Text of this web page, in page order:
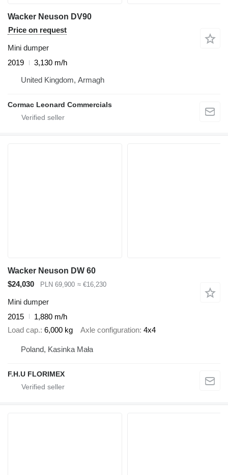
Wacker Neuson DV90
Price on request
Mini dumper
2019
3,130 m/h
United Kingdom, Armagh
Cormac Leonard Commercials
Wacker Neuson DW 60
$24,030
PLN 69,900 ≈ €16,230
Mini dumper
2015
1,880 m/h
Load cap. 6,000 kg Axle configuration 4x4
Poland, Kasinka Mała
F.H.U FLORIMEX